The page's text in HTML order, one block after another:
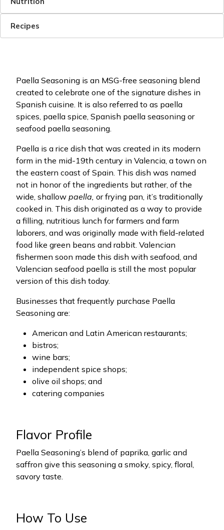
Recipes
Paella Seasoning is an MSG-free seasoning blend
created to celebrate one of the signature dishes in
Spanish cuisine. It is also referred to as paella
spices, paella spice, Spanish paella seasoning or
seafood paella seasoning.
Paella is a rice dish that was created in its modern
form in the mid-19th century in Valencia, a town on
the eastern coast of Spain. This dish was named
not in honor of the ingredients but rather, of the
wide, shallow paella, or frying pan, it’s traditionally
cooked in. This dish originated as a way to provide
a filling, nutritious lunch for farmers and farm
laborers, and was originally made with field-related
food like green beans and rabbit. Valencian
fishermen soon made this dish with seafood, and
Valencian seafood paella is still the most popular
version of this dish today.
Businesses that frequently purchase Paella
Seasoning are:
American and Latin American restaurants;
bistros;
wine bars;
independent spice shops;
olive oil shops; and
catering companies
Flavor Profile
Paella Seasoning’s blend of paprika, garlic and
saffron give this seasoning a smoky, spicy, floral,
savory taste.
How To Use